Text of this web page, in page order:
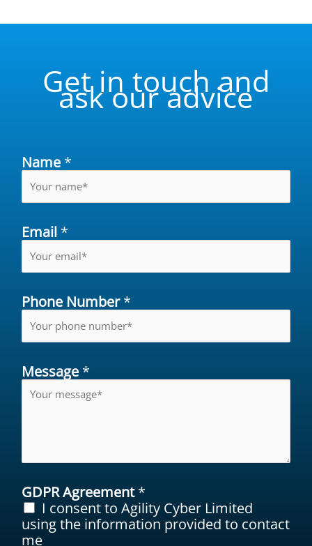
Get in touch and
ask our advice
Name *
Email *
Phone Number*
Message *
GDPR Agreement*
I consent to Agility Cyber Limited
using the information provided to contact
me